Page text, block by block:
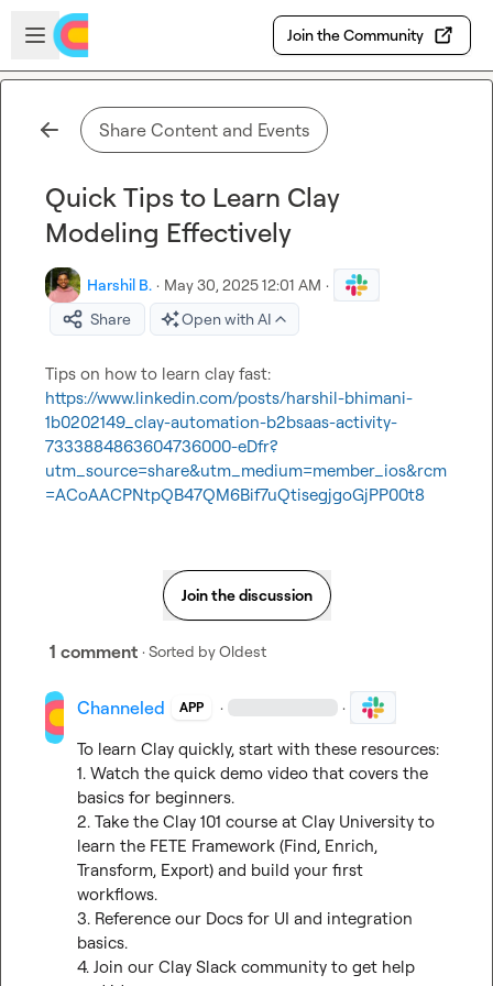
Skip to main content
Open sidebar
Join the Community
Share Content and Events
Quick Tips to Learn Clay
Modeling Effectively
Harshil B. · May 30, 2025 12:01 AM ·
Share
Open with AI
https://www.linkedin.com/posts/harshil-bhimani-
1b0202149_clay-automation-b2bsaas-activity-
7333884863604736000-eDfr?
utm_source=share&utm_medium=member_ios&rcm
=ACoAACPNtpQB47QM6Bif7uQtisegjgoGjPP00t8
Join the discussion
1 comment · Sorted byOldest
Channeled APP · ·
To learn Clay quickly, start with these resources:
1. Watch the quick demo video that covers the
basics for beginners.
2. Take the Clay 101 course at Clay University to
learn the FETE Framework (Find, Enrich,
Transform, Export) and build your first
workflows.
3. Reference our Docs for UI and integration
basics.
4. Join our Clay Slack community to get help